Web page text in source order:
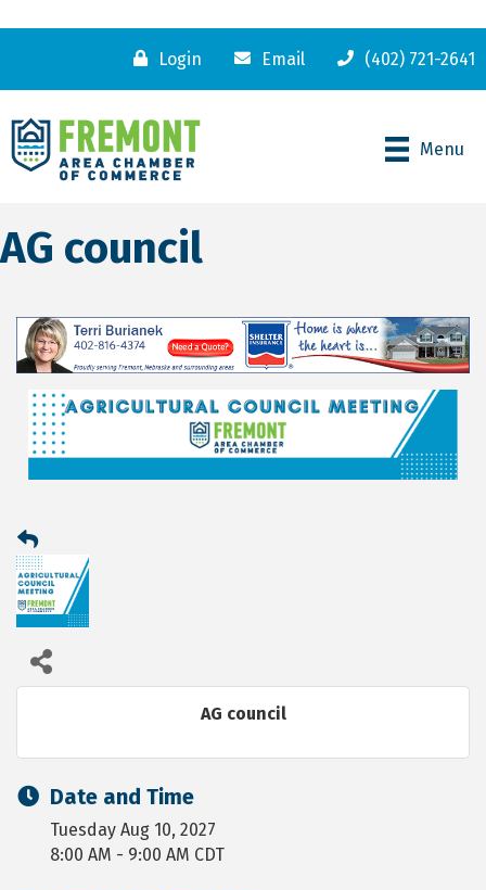
Login Email (402) 721-2641
Menu
AG council
AG council
Date and Time
Tuesday Aug 10, 2027
8:00 AM - 9:00 AM CDT